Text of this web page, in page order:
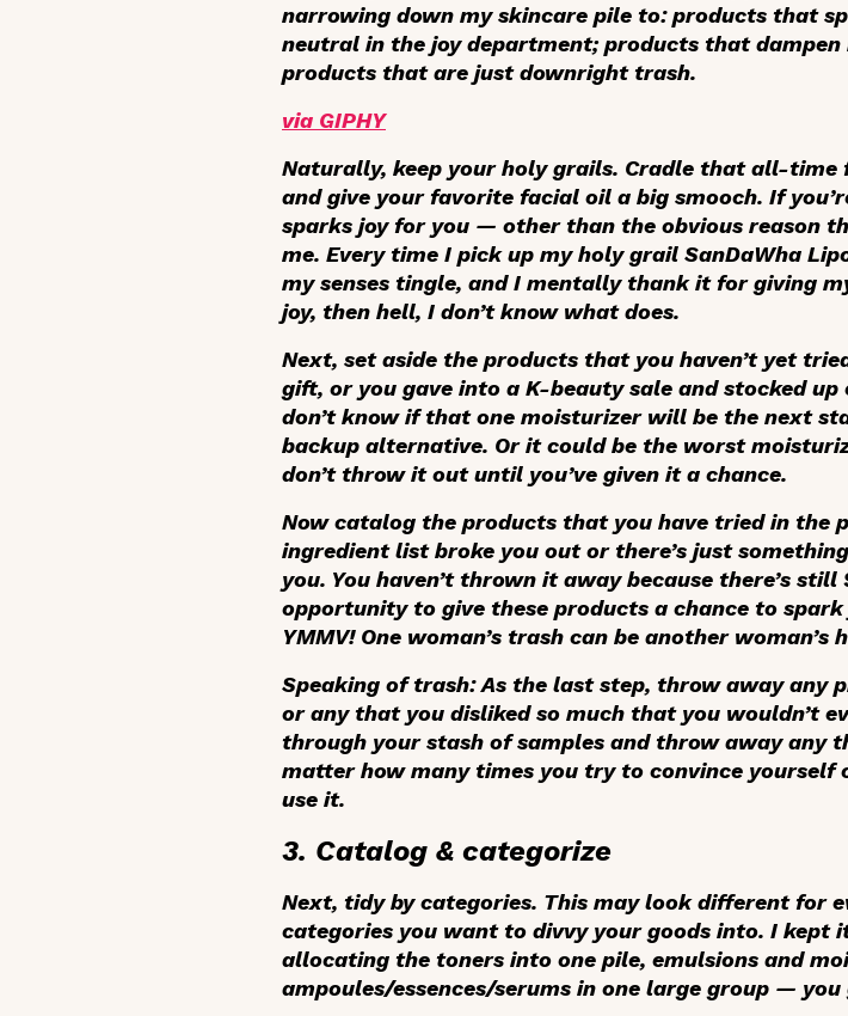
narrowing down my skincare pile to: products that
neutral in the joy department; products that
products that are just downright trash.
via GIPHY
Naturally, keep your holy grails. Cradle that all-time
and give your favorite facial oil a big smooch. If
sparks joy for you — other than the obvious reason
me. Every time I pick up my holy grail SanDaWha
my senses tingle, and I mentally thank it for giving
joy, then hell, I don’t know what does.
Next, set aside the products that you haven’t yet
gift, or you gave into a K-beauty sale and stocked up
don’t know if that one moisturizer will be the next
backup alternative. Or it could be the worst
don’t throw it out until you’ve given it a chance.
Now catalog the products that you have tried in the
ingredient list broke you out or there’s just
you. You haven’t thrown it away because there’s
opportunity to give these products a chance to
YMMV! One woman’s trash can be another woman’s
Speaking of trash: As the last step, throw away
or any that you disliked so much that you wouldn’t
through your stash of samples and throw away any
matter how many times you try to convince yourself
use it.
3. Catalog & categorize
Next, tidy by categories. This may look different for
categories you want to divvy your goods into. I kept
allocating the toners into one pile, emulsions and
ampoules/essences/serums in one large group — you